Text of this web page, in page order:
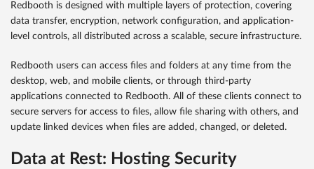
Redbooth is designed with multiple layers of protection, covering
data transfer, encryption, network configuration, and application-
level controls, all distributed across a scalable, secure infrastructure.
Redbooth users can access files and folders at any time from the
desktop, web, and mobile clients, or through third-party
applications connected to Redbooth. All of these clients connect to
secure servers for access to files, allow file sharing with others, and
update linked devices when files are added, changed, or deleted.
Data at Rest: Hosting Security